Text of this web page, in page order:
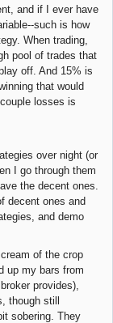
and if I ever have
such is how
When trading,
pool of trades that
off. And 15% is
that would
losses is
over night (or
I go through them
the decent ones.
decent ones and
and demo
of the crop
up my bars from
provides),
though still
sobering. They